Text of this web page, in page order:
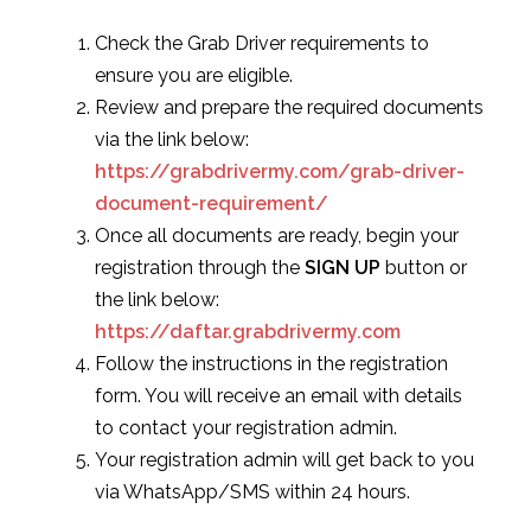
Check the Grab Driver requirements to
ensure you are eligible.
Review and prepare the required documents
via the link below:
https://grabdrivermy.com/grab-driver-
document-requirement/
Once all documents are ready, begin your
registration through the SIGN UP button or
the link below:
https://daftar.grabdrivermy.com
Follow the instructions in the registration
form. You will receive an email with details
to contact your registration admin.
Your registration admin will get back to you
via WhatsApp/SMS within 24 hours.